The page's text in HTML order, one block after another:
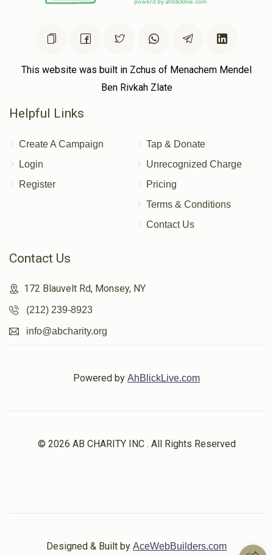
This website was built in Zchus of Menachem Mendel
Ben Rivkah Zlate
Helpful Links
Create A Campaign
Login
Register
Tap & Donate
Unrecognized Charge
Pricing
Terms & Conditions
Contact Us
Contact Us
172 Blauvelt Rd, Monsey, NY
(212) 239-8923
info@abcharity.org
Powered by AhBlickLive.com
© 2026 AB CHARITY INC . All Rights Reserved
Designed & Built by AceWebBuilders.com